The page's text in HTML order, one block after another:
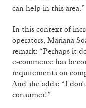
can help in this area.”
In this context of
operators, Mariana
remark: “Perhaps it
e-commerce has
requirements on
And she adds: “I
consumer!”